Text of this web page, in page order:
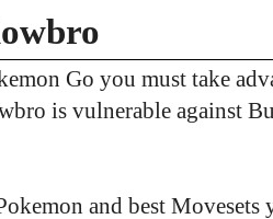
Go you must take
is vulnerable against
and best